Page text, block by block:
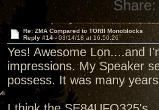
Share:
Re: ZMA Compared to TORII Monoblocks
Reply #14 -03/14/18 at 16:50:26
Yes! Awesome Lon....and
impressions. My Speaker
possess. It was many